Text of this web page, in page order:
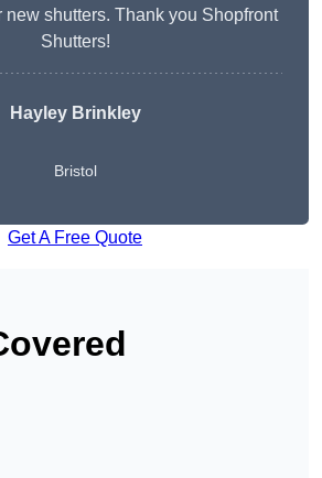
new shutters. Thank you Shopfront
Shutters!
Hayley Brinkley
Bristol
Get A Free Quote